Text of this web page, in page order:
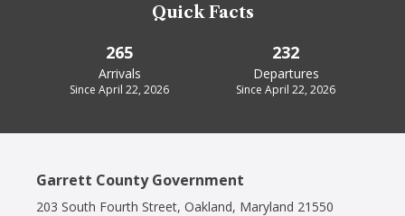
Quick Facts
265
Arrivals
Since April 22, 2026
232
Departures
Since April 22, 2026
Garrett County Government
203 South Fourth Street, Oakland, Maryland 21550